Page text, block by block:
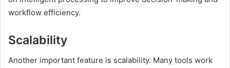
workflow efficiency.
Scalability
Another important feature is scalability. Many tools work